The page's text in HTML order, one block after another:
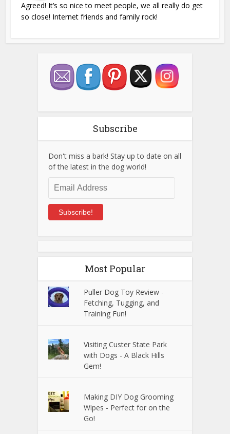
Agreed! It’s so nice to meet people, we all really do get
so close! Internet friends and family rock!
Subscribe
Don't miss a bark! Stay up to date on all
of the latest in the dog world!
Email
Address
Subscribe!
Most Popular
Puller Dog Toy Review -
Fetching, Tugging, and
Training Fun!
Visiting Custer State Park
with Dogs - A Black Hills
Gem!
Making DIY Dog Grooming
Wipes - Perfect for on the
Go!